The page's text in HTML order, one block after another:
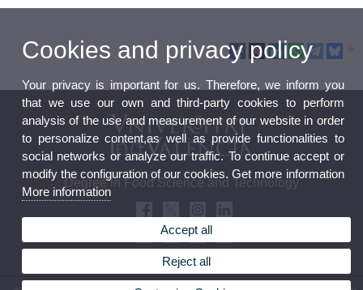
Degree in Food Science and Technology
Cookies and privacy policy
Your privacy is important for us. Therefore, we inform you
that we use our own and third-party cookies to perform
analysis of the use and measurement of our website in order
to personalize content,as well as provide functionalities to
social networks or analyze our traffic. To continue accept or
modify the configuration of our cookies. Get more information
More information
Accept all
Reject all